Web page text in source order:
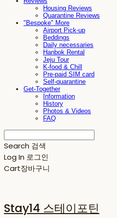
Housing Reviews
Quarantine Reviews
"Bespoke" More
Airport Pick-up
Beddings
Daily necessaries
Hanbok Rental
Jeju Tour
K-food & Chill
Pre-paid SIM card
Self-quarantine
Get-Together
Information
History
Photos & Videos
FAQ
Search 검색
Log In 로그인
Cart장바구니
Stay14 스테이포틴